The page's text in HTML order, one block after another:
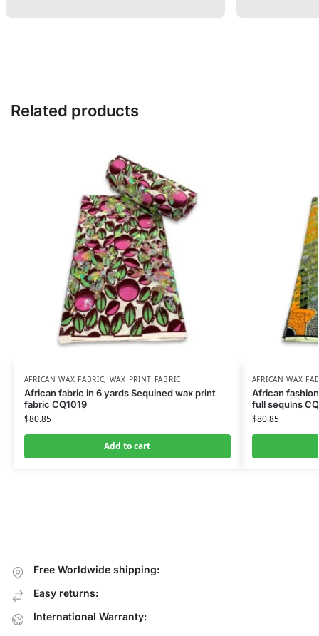
Related products
AFRICAN WAX FABRIC, WAX PRINT FABRIC
African fabric in 6 yards Sequined wax print
fabric CQ1019
$80.85
Add to cart
AFRICAN WAX
African
full sequins
$80.85
Free Worldwide shipping:
Easy returns:
International Warranty: